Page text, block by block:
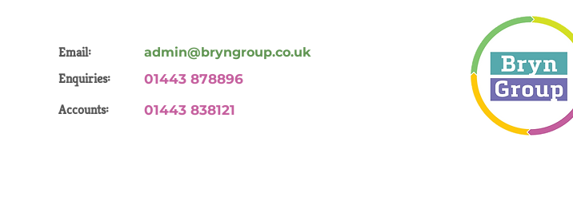
Email:
Enquiries:
Accounts:
admin@bryngroup.co.uk
01443 878896
01443 838121